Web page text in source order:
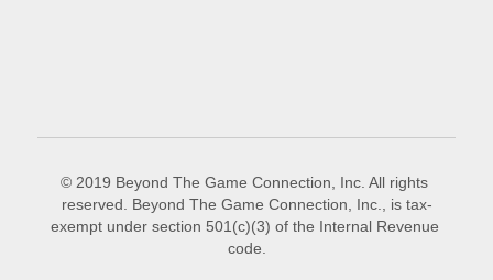
© 2019 Beyond The Game Connection, Inc. All rights
reserved. Beyond The Game Connection, Inc., is tax-
exempt under section 501(c)(3) of the Internal Revenue
code.